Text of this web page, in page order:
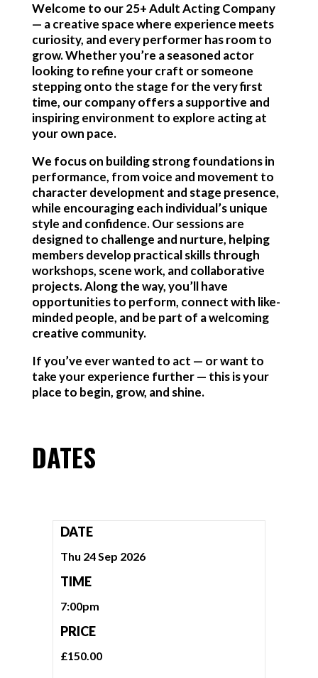
Welcome to our 25+ Adult Acting Company
— a creative space where experience meets
curiosity, and every performer has room to
grow. Whether you’re a seasoned actor
looking to refine your craft or someone
stepping onto the stage for the very first
time, our company offers a supportive and
inspiring environment to explore acting at
your own pace.
We focus on building strong foundations in
performance, from voice and movement to
character development and stage presence,
while encouraging each individual’s unique
style and confidence. Our sessions are
designed to challenge and nurture, helping
members develop practical skills through
workshops, scene work, and collaborative
projects. Along the way, you’ll have
opportunities to perform, connect with like-
minded people, and be part of a welcoming
creative community.
If you’ve ever wanted to act — or want to
take your experience further — this is your
place to begin, grow, and shine.
DATES
DATE
Thu 24 Sep 2026
TIME
7:00pm
PRICE
£150.00